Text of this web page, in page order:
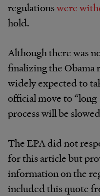
regulationswere
hold.
Although there was
finalizing the Obama
widely expected to
official move to
process will be
The EPA did not
for this article but
information on the
included this quote